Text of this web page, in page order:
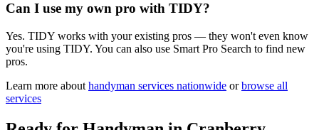
Can I use my own pro with TIDY?
Yes. TIDY works with your existing pros — they won't even know
you're using TIDY. You can also use Smart Pro Search to find new
pros.
Learn more about handyman services nationwide or browse all
services